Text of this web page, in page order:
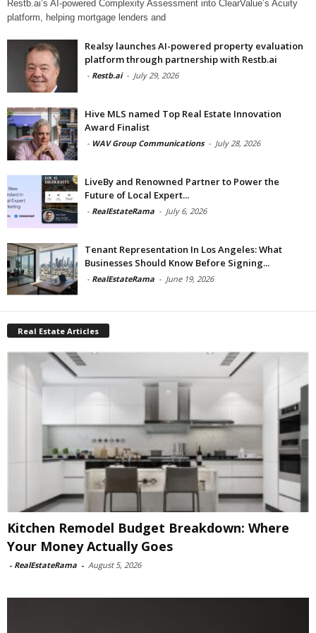
Restb.ai’s AI-powered Complexity Assessment into ClearValue’s Acuity
platform, helping mortgage lenders and
Realsy launches AI-powered property evaluation
platform through partnership with Restb.ai
- Restb.ai - July 29, 2026
Hive MLS named Top Real Estate Innovation
Award Finalist
- WAV Group Communications - July 28, 2026
LiveBy and Renowned Partner to Power the
Future of Local Expert...
- RealEstateRama - July 6, 2026
Tenant Representation In Los Angeles: What
Businesses Should Know Before Signing...
- RealEstateRama - June 19, 2026
Real Estate Articles
Kitchen Remodel Budget Breakdown: Where
Your Money Actually Goes
- RealEstateRama - August 5, 2026